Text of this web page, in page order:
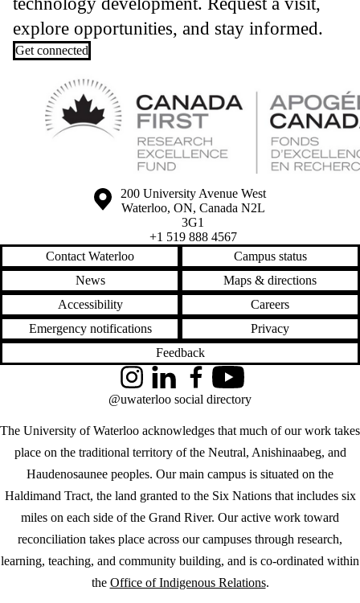
explore opportunities, and stay informed.
Get connected
Information about the University of Waterloo
Campus map
200 University Avenue West
Waterloo, ON, Canada N2L
3G1
+1 519 888 4567
Contact Waterloo
Campus status
News
Maps & directions
Accessibility
Careers
Emergency notifications
Privacy
Feedback
The University of Waterloo acknowledges that much of our work takes
place on the traditional territory of the Neutral, Anishinaabeg, and
Haudenosaunee peoples. Our main campus is situated on the
Haldimand Tract, the land granted to the Six Nations that includes six
miles on each side of the Grand River. Our active work toward
reconciliation takes place across our campuses through research,
learning, teaching, and community building, and is co-ordinated within
the Office of Indigenous Relations.
InstagramLinkedInFacebookYouTube
@uwaterloo social directory